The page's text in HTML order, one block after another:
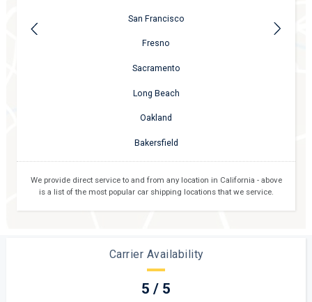
San Francisco
Fresno
Sacramento
Long Beach
Oakland
Bakersfield
We provide direct service to and from any location in California - above
is a list of the most popular car shipping locations that we service.
Carrier Availability
5 / 5